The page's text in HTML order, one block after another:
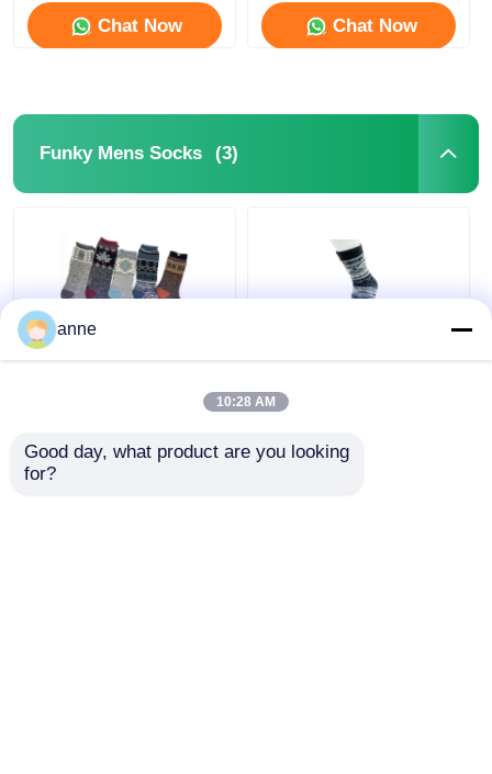
Chat Now Chat Now
Funky Mens Socks (3)
Melange Boots Socks
Ladies
Mens Socks AZTEC
Socks Mens With
Double Layer
anne
10:28 AM
Good day, what product are you looking
for?